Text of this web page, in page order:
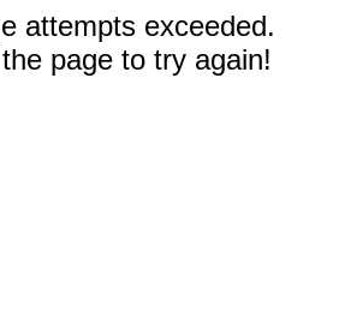
attempts exceeded.
page to try again!